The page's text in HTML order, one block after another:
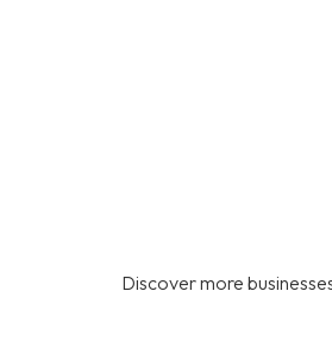
Discover more